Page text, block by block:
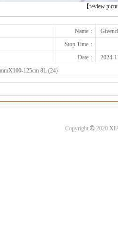
【review
Name：
Stop Time：
Date：
2024-
125cm 8L (24)
Copyright ©2020